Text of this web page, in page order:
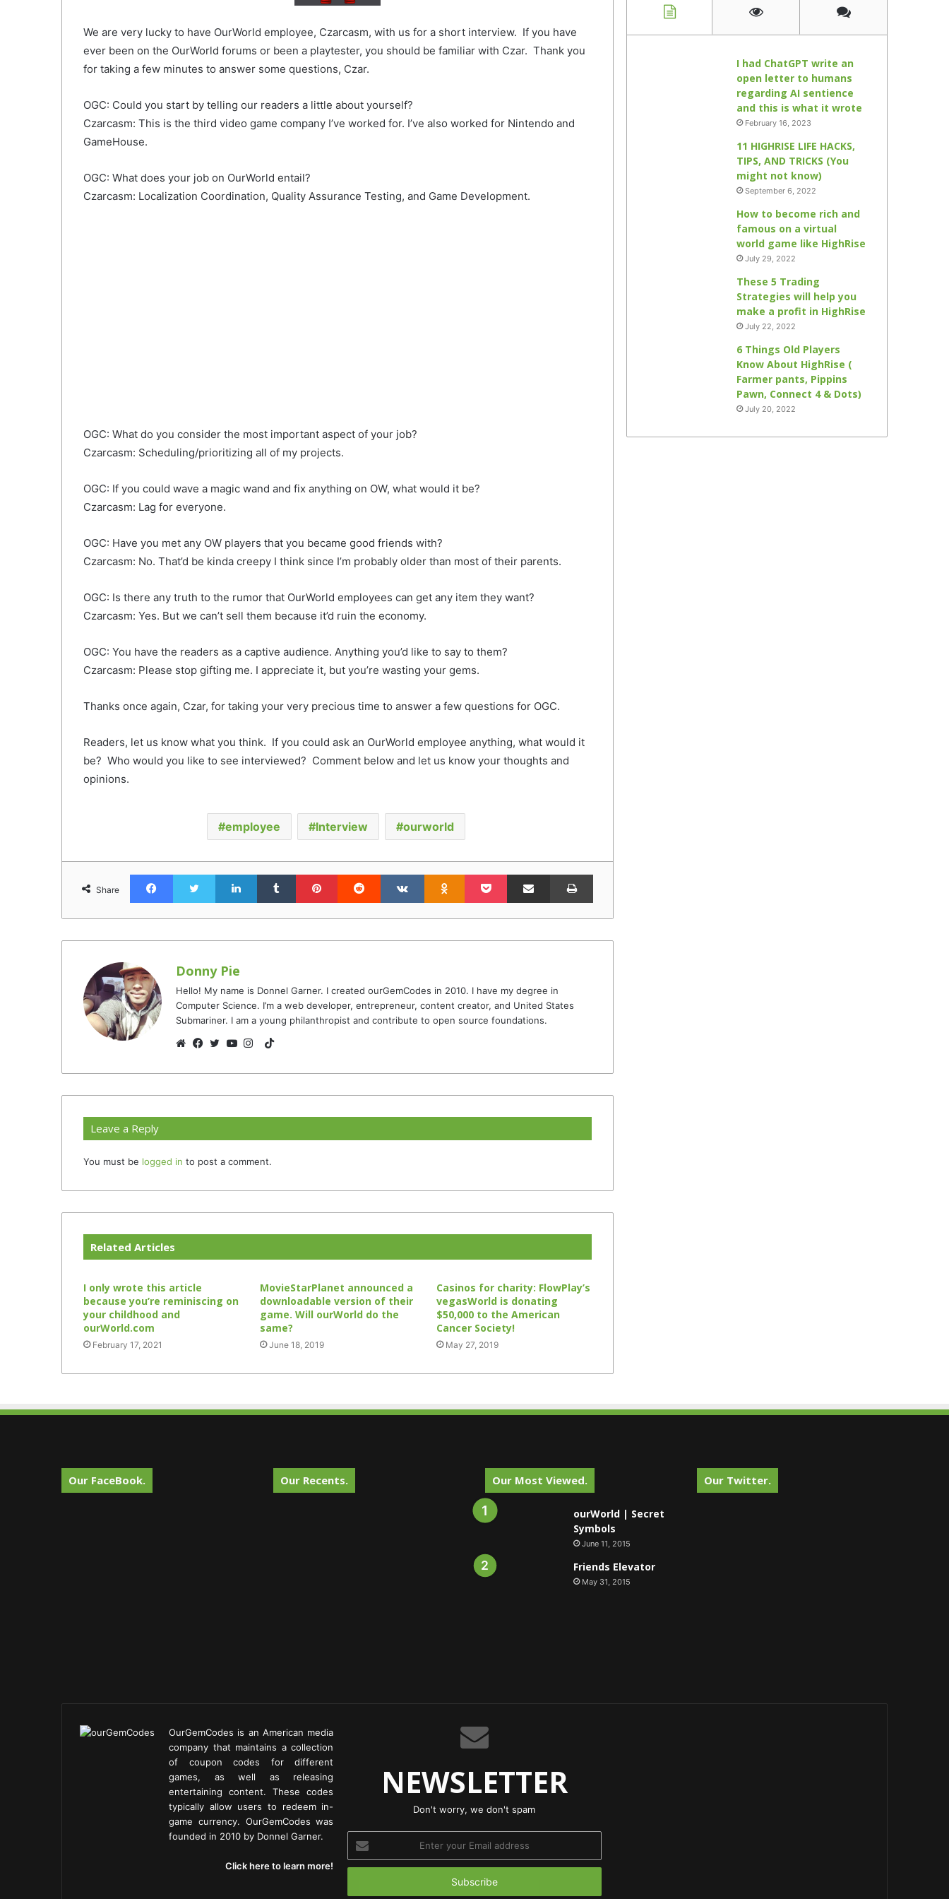
We are very lucky to have OurWorld employee, Czarcasm, with us for a short interview. If you have
ever been on the OurWorld forums or been a playtester, you should be familiar with Czar. Thank you
for taking a few minutes to answer some questions, Czar.
OGC: Could you start by telling our readers a little about yourself?
Czarcasm: This is the third video game company I’ve worked for. I’ve also worked for Nintendo and
GameHouse.
OGC: What does your job on OurWorld entail?
Czarcasm: Localization Coordination, Quality Assurance Testing, and Game Development.
OGC: What do you consider the most important aspect of your job?
Czarcasm: Scheduling/prioritizing all of my projects.
OGC: If you could wave a magic wand and fix anything on OW, what would it be?
Czarcasm: Lag for everyone.
OGC: Have you met any OW players that you became good friends with?
Czarcasm: No. That’d be kinda creepy I think since I’m probably older than most of their parents.
OGC: Is there any truth to the rumor that OurWorld employees can get any item they want?
Czarcasm: Yes. But we can’t sell them because it’d ruin the economy.
OGC: You have the readers as a captive audience. Anything you’d like to say to them?
Czarcasm: Please stop gifting me. I appreciate it, but you’re wasting your gems.
Thanks once again, Czar, for taking your very precious time to answer a few questions for OGC.
Readers, let us know what you think. If you could ask an OurWorld employee anything, what would it
be? Who would you like to see interviewed? Comment below and let us know your thoughts and
opinions.
employee Interview ourworld
Share
FacebookTwitter LinkedInTumblr Pinterest Reddit VKontakteOdnoklassniki
Pocket Share via Email Print
Donny Pie
Hello! My name is Donnel Garner. I created ourGemCodes in 2010. I have my degree in
Computer Science. I’m a web developer, entrepreneur, content creator, and United States
Submariner. I am a young philanthropist and contribute to open source foundations.
TikTok
Leave a Reply
You must be logged in to post a comment.
Related Articles
I only wrote this article
because you’re reminiscing on
your childhood and
ourWorld.com
February 17, 2021
MovieStarPlanet announced a
downloadable version of their
game. Will ourWorld do the
same?
June 18, 2019
Casinos for charity: FlowPlay’s
vegasWorld is donating
$50,000 to the American
Cancer Society!
May 27, 2019
I had ChatGPT write an
open letter to humans
regarding AI sentience
and this is what it wrote
February 16, 2023
11 HIGHRISE LIFE HACKS,
TIPS, AND TRICKS (You
might not know)
September 6, 2022
How to become rich and
famous on a virtual
world game like HighRise
July 29, 2022
These 5 Trading
Strategies will help you
make a profit in HighRise
July 22, 2022
6 Things Old Players
Know About HighRise (
Farmer pants, Pippins
Pawn, Connect 4 & Dots)
July 20, 2022
Our FaceBook. Our Recents. Our Most Viewed.
ourWorld | Secret
Symbols
June 11, 2015
Friends Elevator
May 31, 2015
Our Twitter.
OurGemCodes is an American media
company that maintains a collection
of coupon codes for different
games, as well as releasing
entertaining content. These codes
typically allow users to redeem in-
game currency. OurGemCodes was
founded in 2010 by Donnel Garner.
Click here to learn more!
NEWSLETTER
Don't worry, we don't spam
your
Email